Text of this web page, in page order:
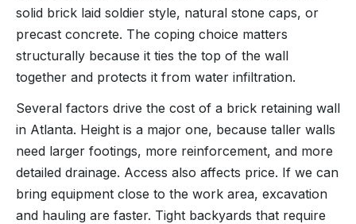
solid brick laid soldier style, natural stone caps, or
precast concrete. The coping choice matters
structurally because it ties the top of the wall
together and protects it from water infiltration.
Several factors drive the cost of a brick retaining wall
in Atlanta. Height is a major one, because taller walls
need larger footings, more reinforcement, and more
detailed drainage. Access also affects price. If we can
bring equipment close to the work area, excavation
and hauling are faster. Tight backyards that require